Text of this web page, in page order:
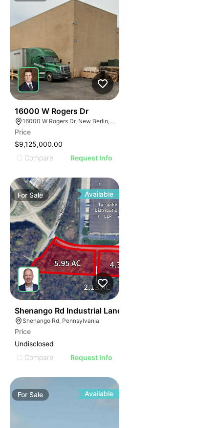
16000 W Rogers Dr
16000 W Rogers Dr, New Berlin, WI 53151
Price
$9,125,000.00
Compare
Request Info
ForSale Available
Shenango Rd Industrial Land
Shenango Rd, Pennsylvania
Price
Undisclosed
Compare
Request Info
ForSale Available